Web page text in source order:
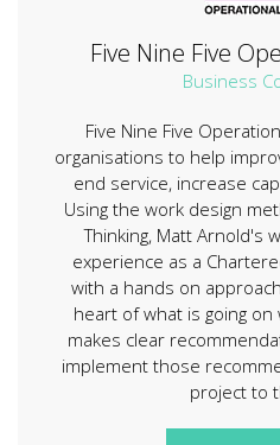
Five Nine Five
Business
Five Nine Five
organisations to help
end service, increase
Using the work design
Thinking, Matt Arnold's
experience as a
with a hands on
heart of what is going
makes clear
implement those
project to